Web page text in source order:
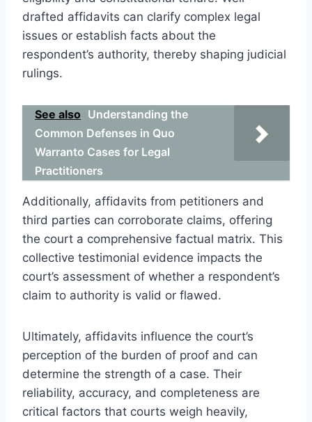
drafted affidavits can clarify complex legal
issues or establish facts about the
respondent’s authority, thereby shaping judicial
rulings.
See also Understanding the
Common Defenses in Quo
Warranto Cases for Legal
Practitioners
Additionally, affidavits from petitioners and
third parties can corroborate claims, offering
the court a comprehensive factual matrix. This
collective testimonial evidence impacts the
court’s assessment of whether a respondent’s
claim to authority is valid or flawed.
Ultimately, affidavits influence the court’s
perception of the burden of proof and can
determine the strength of a case. Their
reliability, accuracy, and completeness are
critical factors that courts weigh heavily,